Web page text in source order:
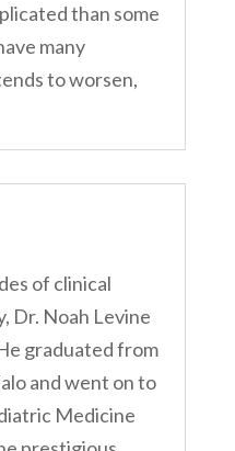
than some
many
to worsen,
of clinical
Dr. Noah Levine
graduated from
and went on to
Medicine